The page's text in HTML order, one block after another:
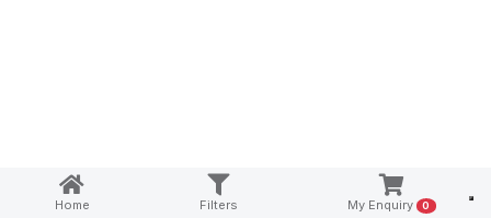
Home Filters My Enquiry 0
Notice at collection